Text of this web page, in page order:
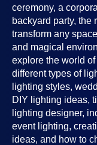
ceremony, a
backyard party, the
transform any
and magical
explore the world
different types of
lighting styles,
DIY lighting ideas,
lighting designer,
event lighting,
ideas, and how to